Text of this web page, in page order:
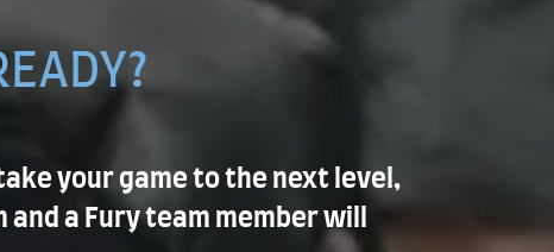
your game to the next level,
a Fury team member will